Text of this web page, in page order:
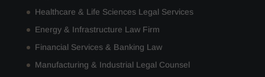
Healthcare & Life Sciences Legal Services
Energy & Infrastructure Law Firm
Financial Services & Banking Law
Manufacturing & Industrial Legal Counsel